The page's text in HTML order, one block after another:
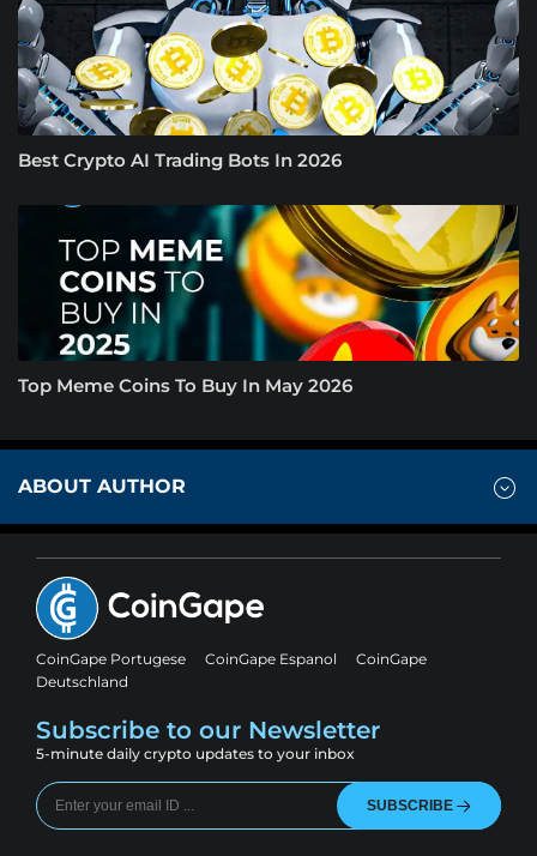
Best Crypto AI Trading Bots In 2026
Top Meme Coins To Buy In May 2026
ABOUT AUTHOR
CoinGape Portugese CoinGape Espanol
CoinGape
Deutschland
Subscribe to our Newsletter
5-minute daily crypto updates to your inbox
SUBSCRIBE